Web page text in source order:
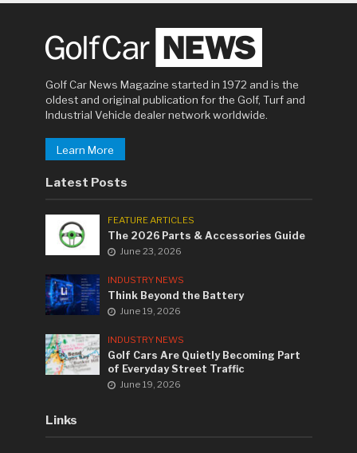
Golf Car News Magazine started in 1972 and is the
oldest and original publication for the Golf, Turf and
Industrial Vehicle dealer network worldwide.
Learn More
Latest Posts
FEATURE ARTICLES
The 2026 Parts & Accessories Guide
June 23, 2026
INDUSTRY NEWS
Think Beyond the Battery
June 19, 2026
INDUSTRY NEWS
Golf Cars Are Quietly Becoming Part
of Everyday Street Traffic
June 19, 2026
Links